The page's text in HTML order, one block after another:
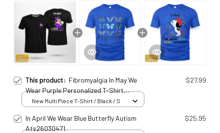
This product: Fibromyalgia In May We
Wear Purple Personalized T-Shirt
Fib25010702
$27.99
New Multi Piece T-Shirt / Black / S
In April We Wear Blue Butterfly Autism
Ats26030471
$25.95